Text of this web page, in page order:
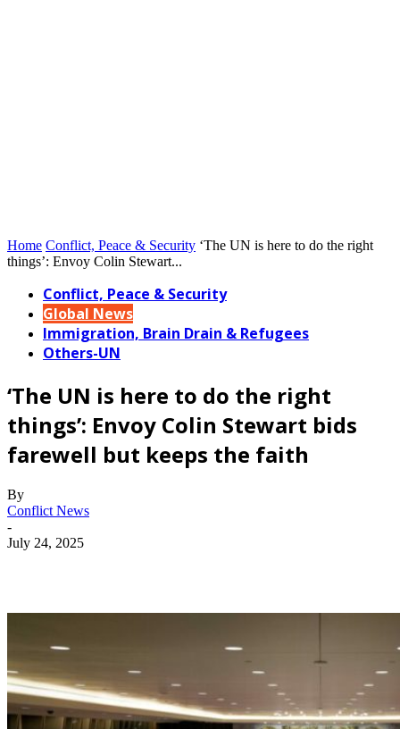
Home Conflict, Peace & Security ‘The UN is here to do the right
things’: Envoy Colin Stewart...
Conflict, Peace & Security
Global News
Immigration, Brain Drain & Refugees
Others-UN
‘The UN is here to do the right
things’: Envoy Colin Stewart bids
farewell but keeps the faith
By
Conflict News
-
July 24, 2025